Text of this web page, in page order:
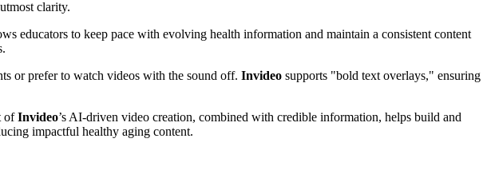
clarity.
educators to keep pace with evolving health information and maintain a consistent content
or prefer to watch videos with the sound off. Invideo supports "bold text overlays," ensuring
ofInvideo’s AI-driven video creation, combined with credible information, helps build and
impactful healthy aging content.